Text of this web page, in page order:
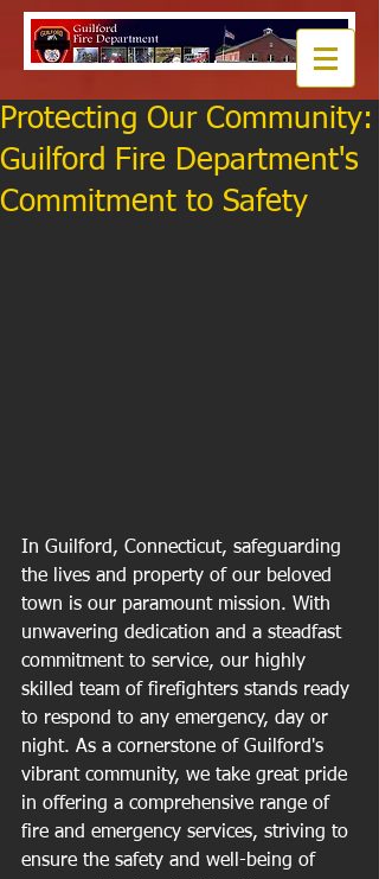
Protecting Our Community:
Guilford Fire Department's
Commitment to Safety
In Guilford, Connecticut, safeguarding
the lives and property of our beloved
town is our paramount mission. With
unwavering dedication and a steadfast
commitment to service, our highly
skilled team of firefighters stands ready
to respond to any emergency, day or
night. As a cornerstone of Guilford's
vibrant community, we take great pride
in offering a comprehensive range of
fire and emergency services, striving to
ensure the safety and well-being of